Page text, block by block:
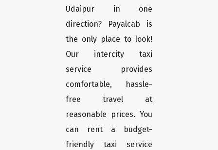
Udaipur in one
direction? Payalcab is
the only place to look!
Our intercity taxi
service provides
comfortable, hassle-
free travel at
reasonable prices. You
can rent a budget-
friendly taxi service